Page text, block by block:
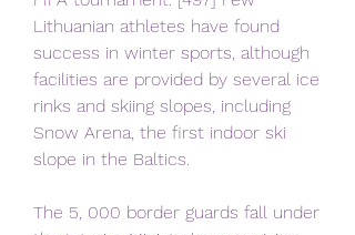
Lithuanian athletes have found
success in winter sports, although
facilities are provided by several ice
rinks and skiing slopes, including
Snow Arena, the first indoor ski
slope in the Baltics.
The 5, 000 border guards fall under